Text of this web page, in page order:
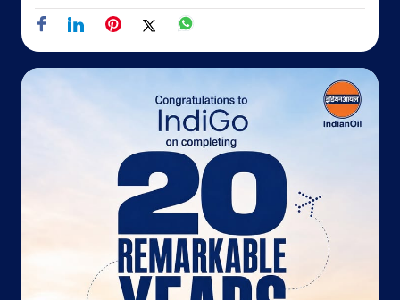
Website
Indane - Chiheru Gramin Vitrak
Ground Floor
Phagwara, Punjab - 144402
Near Leo Hp Petrol Pump
+919914867778
Website Map